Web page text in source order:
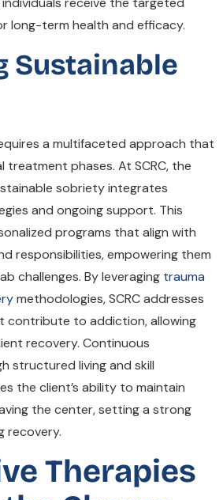
long-term health and efficacy.
Sustainable
a multifaceted approach that
treatment phases. At SCRC, the
sobriety integrates
and ongoing support. This
programs that align with
responsibilities, empowering them
challenges. By leveraging trauma
methodologies, SCRC addresses
contribute to addiction, allowing
recovery. Continuous
structured living and skill
the client’s ability to maintain
the center, setting a strong
recovery.
Therapies